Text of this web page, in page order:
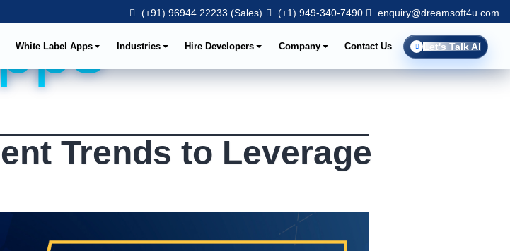
(+91) 96944 22233 (Sales) (+1) 949-340-7490 enquiry@dreamsoft4u.com
White Label Apps Industries Hire Developers Company Contact Us Let's Talk AI
Trends to Leverage